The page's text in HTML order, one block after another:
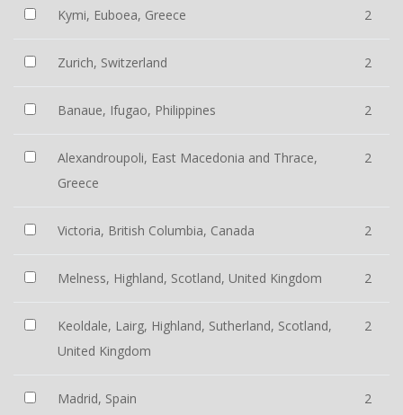
Kymi, Euboea, Greece 2
Zurich, Switzerland 2
Banaue, Ifugao, Philippines 2
Alexandroupoli, East Macedonia and Thrace,
Greece
2
Victoria, British Columbia, Canada 2
Melness, Highland, Scotland, United Kingdom 2
Keoldale, Lairg, Highland, Sutherland, Scotland,
United Kingdom
2
Madrid, Spain 2